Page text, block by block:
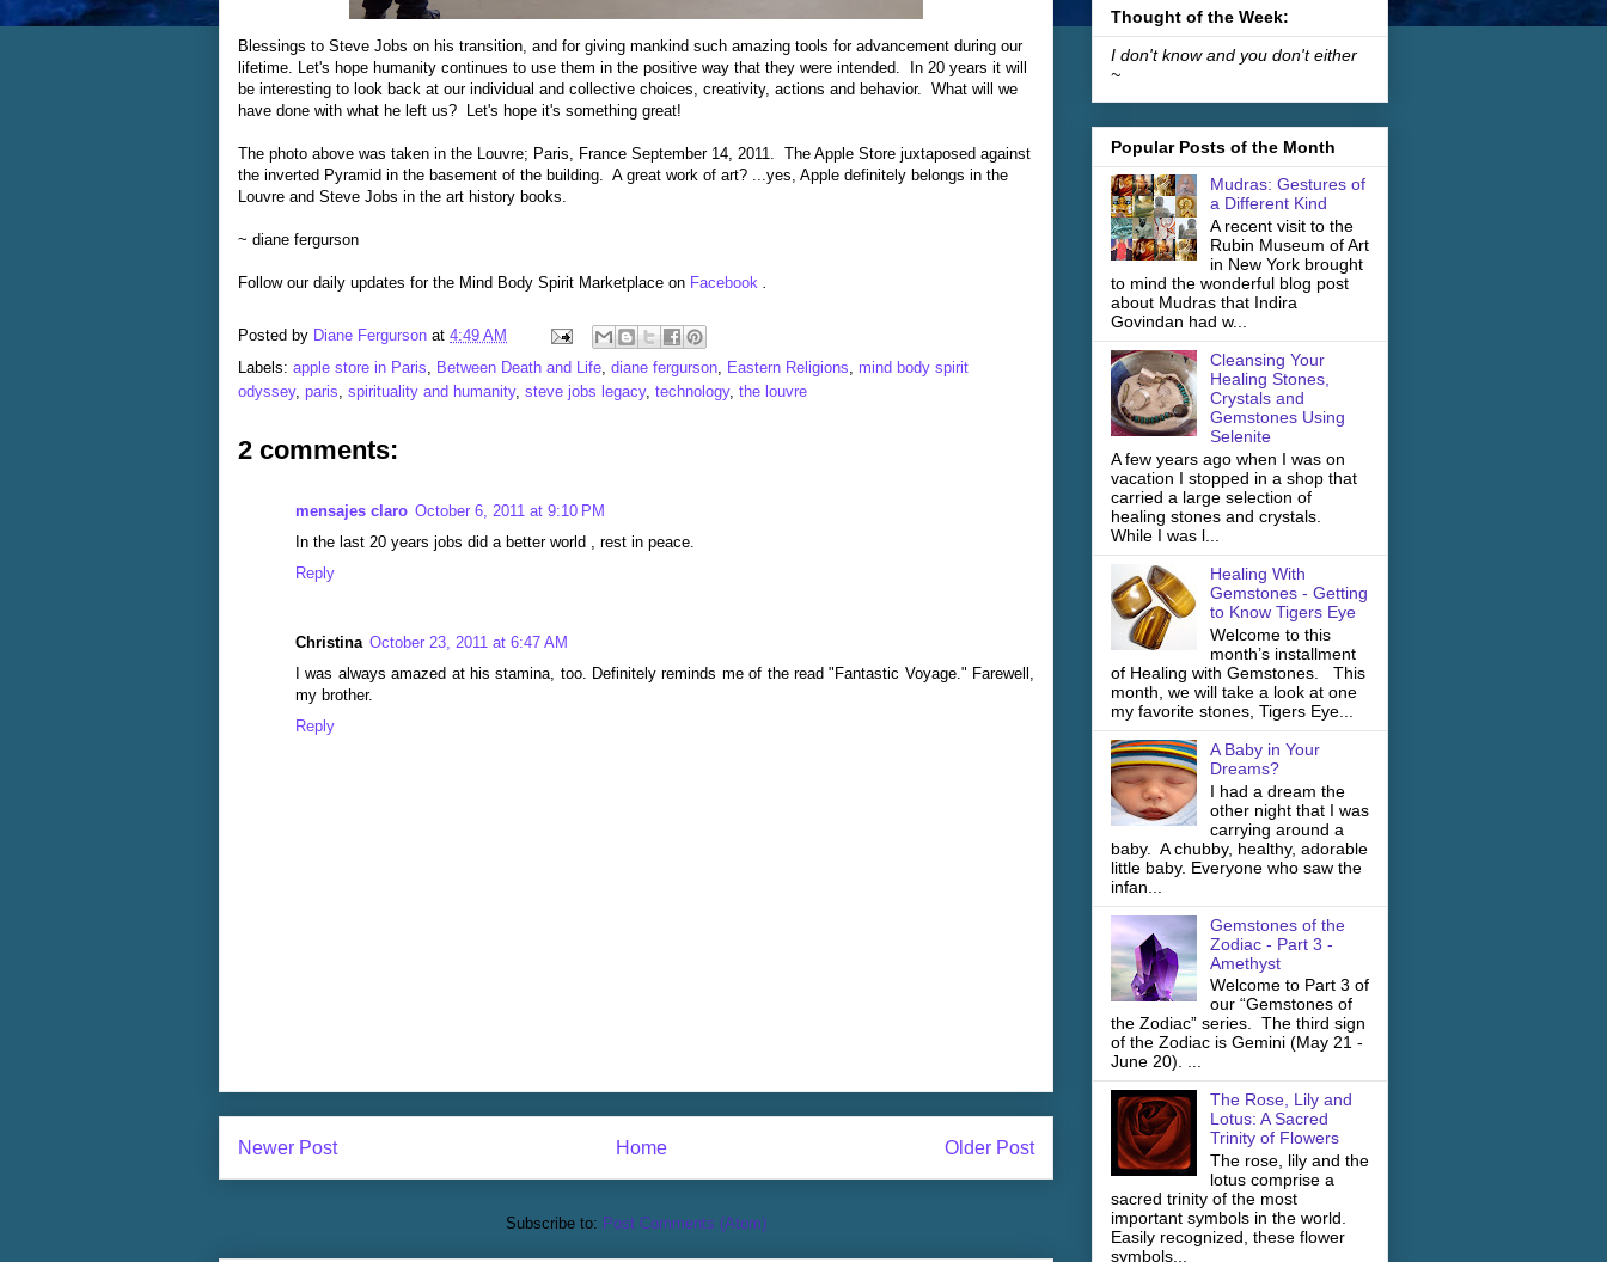
Blessings to Steve Jobs on his transition, and for giving mankind such amazing tools for advancement during our
lifetime. Let's hope humanity continues to use them in the positive way that they were intended. In 20 years it will
be interesting to look back at our individual and collective choices, creativity, actions and behavior. What will we
have done with what he left us? Let's hope it's something great!
The photo above was taken in the Louvre; Paris, France September 14, 2011. The Apple Store juxtaposed against
the inverted Pyramid in the basement of the building. A great work of art? ...yes, Apple definitely belongs in the
Louvre and Steve Jobs in the art history books.
~ diane fergurson
Follow our daily updates for the Mind Body Spirit Marketplace on Facebook
Posted by Diane Fergurson at 4:49 AM
Labels: apple store in Paris Between Death and Life diane fergurson Eastern Religions
mind body spirit
odyssey, paris spirituality and humanity, steve jobs legacy, technology, the louvre
2 comments:
mensajes claro October 6, 2011 at 9:10 PM
In the last 20 years jobs did a better world , rest in peace.
Reply
Christina October 23, 2011 at 6:47 AM
I was always amazed at his stamina, too. Definitely reminds me of the read "Fantastic Voyage." Farewell,
my brother.
Reply
Newer Post Older Post
Home
Subscribe to: Post Comments (Atom)
Thought of the Week:
I don't know and you don't either
~
Popular Posts of the Month
Mudras: Gestures of
a Different Kind
A recent visit to the
Rubin Museum of Art
in New York brought
to mind the wonderful blog post
about Mudras that Indira
Govindan had w...
Cleansing Your
Healing Stones,
Crystals and
Gemstones Using
Selenite
A few years ago when I was on
vacation I stopped in a shop that
carried a large selection of
healing stones and crystals.
While I was l...
Healing With
Gemstones - Getting
to Know Tigers Eye
Welcome to this
month’s installment
of Healing with Gemstones. This
month, we will take a look at one
my favorite stones, Tigers Eye...
A Baby in Your
Dreams?
I had a dream the
other night that I was
carrying around a
baby. A chubby, healthy, adorable
little baby. Everyone who saw the
infan...
Gemstones of the
Zodiac - Part 3 -
Amethyst
Welcome to Part 3 of
our “Gemstones of
the Zodiac” series. The third sign
of the Zodiac is Gemini (May 21 -
June 20). ...
The Rose, Lily and
Lotus: A Sacred
Trinity of Flowers
The rose, lily and the
lotus comprise a
sacred trinity of the most
important symbols in the world.
Easily recognized, these flower
symbols...